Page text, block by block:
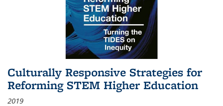
Culturally Responsive Strategies for
Reforming STEM Higher Education
2019